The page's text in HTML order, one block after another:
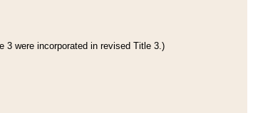
were incorporated in revised Title 3.)